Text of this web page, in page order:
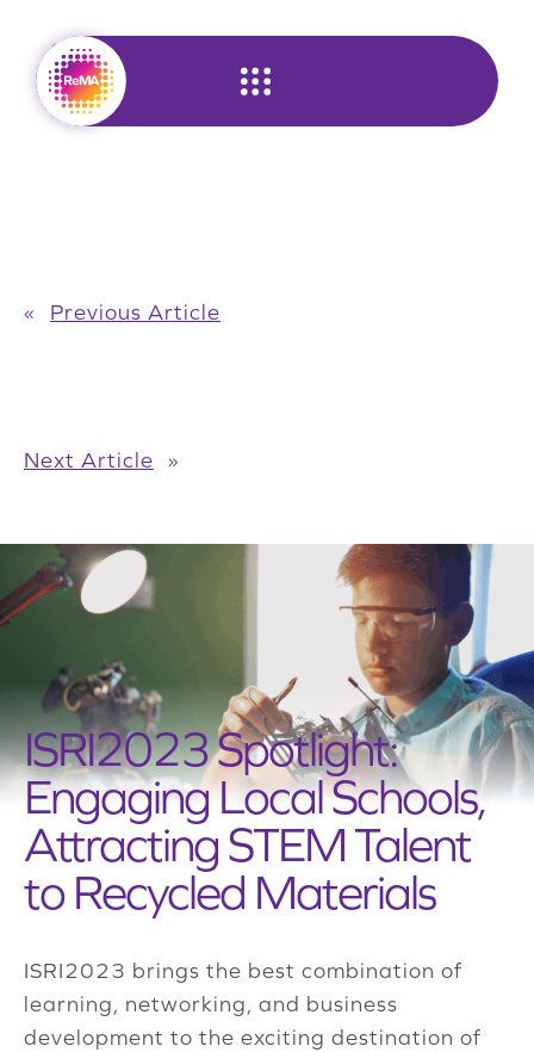
content
« Previous Article
Next Article »
ISRI2023 Spotlight:
Engaging Local Schools,
Attracting STEM Talent
to Recycled Materials
ISRI2023 brings the best combination of
learning, networking, and business
development to the exciting destination of